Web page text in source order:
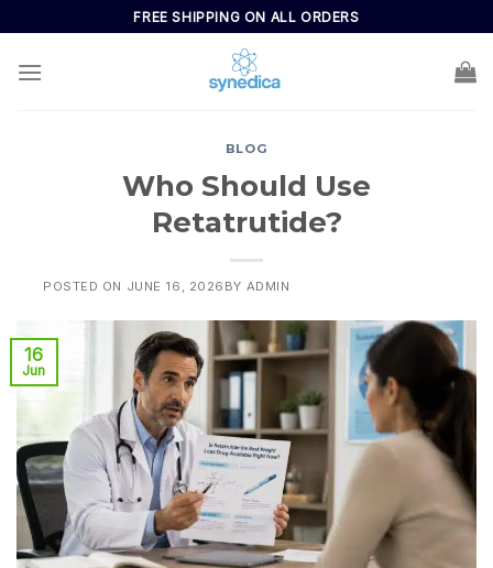
FREE SHIPPING ON ALL ORDERS
BLOG
Who Should Use
Retatrutide?
POSTED ON JUNE 16, 2026 BY ADMIN
16
Jun